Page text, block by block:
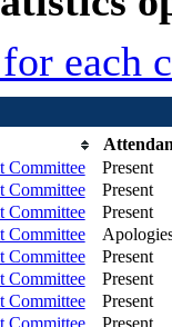
each
Committee
Present
Committee
Present
Committee
Present
Committee
Committee
Present
Committee
Present
Committee
Present